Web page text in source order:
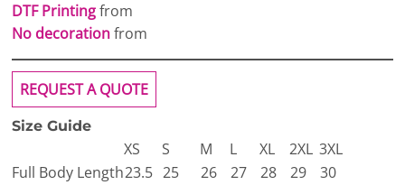
DTF Printingfrom
No decorationfrom
REQUEST A QUOTE
Size Guide
XS S M L XL 2XL 3XL
Full Body Length23.5 25 26 27 28 29
30